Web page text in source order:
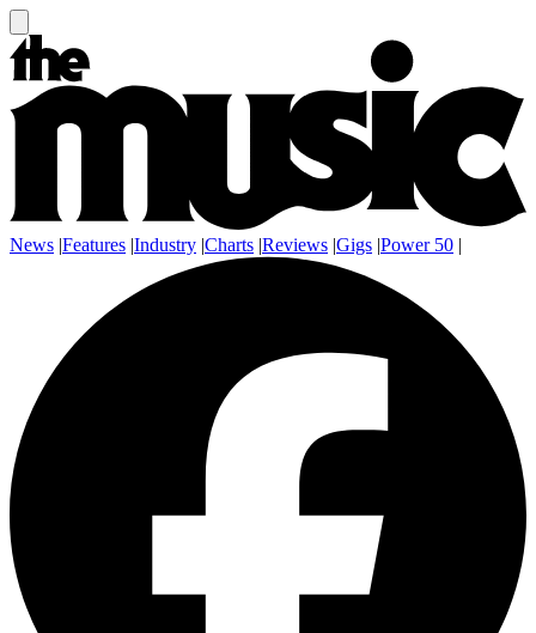
News |Features |Industry |Charts |Reviews |Gigs |Power 50 |